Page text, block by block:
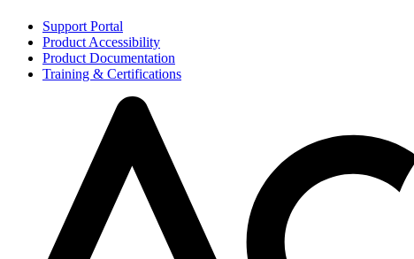
Support Portal
Product Accessibility
Product Documentation
Training & Certifications